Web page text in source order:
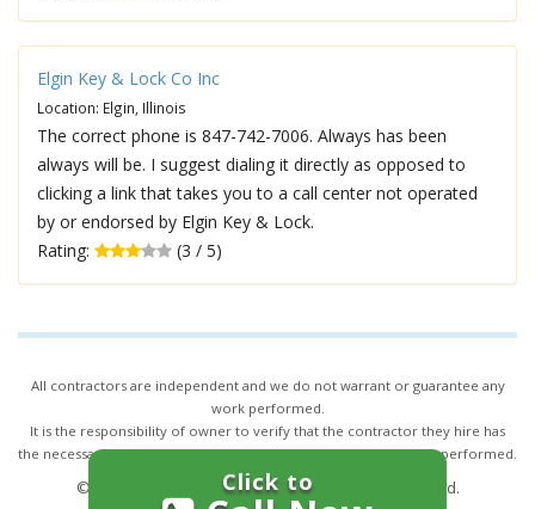
Elgin Key & Lock Co Inc
Location: Elgin, Illinois
The correct phone is 847-742-7006. Always has been
always will be. I suggest dialing it directly as opposed to
clicking a link that takes you to a call center not operated
by or endorsed by Elgin Key & Lock.
Rating:
(3 / 5)
All contractors are independent and we do not warrant or guarantee any
work performed.
It is the responsibility of owner to verify that the contractor they hire has
the necessary license and insurance required for the work being performed.
© 2026, 24/7 Locksmith Services . All rights reserved.
Click to